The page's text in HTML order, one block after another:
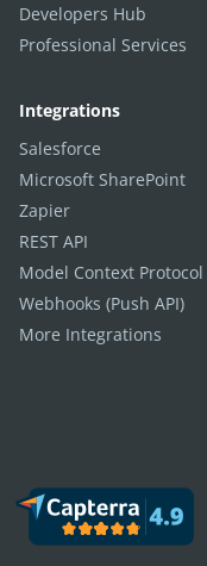
Developers Hub
Professional Services
Integrations
Salesforce
Microsoft SharePoint
Zapier
REST API
Model Context Protocol
Webhooks (Push API)
More Integrations